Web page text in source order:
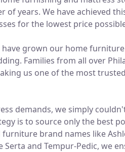
of years. We have achieved
for the lowest price
grown our home
Families from all over
us one of the most
demands, we simply
is to source only the best
brand names like
Serta and Tempur-Pedic, we